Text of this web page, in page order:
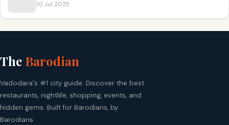
10 Jul 2025
The Barodian
Vadodara's #1 city guide. Discover the best
restaurants, nightlife, shopping, events, and
hidden gems. Built for Barodians, by
Barodians.